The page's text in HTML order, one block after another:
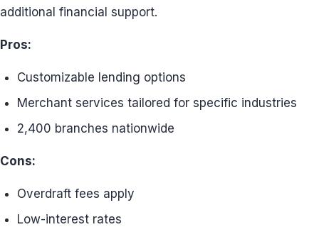
additional financial support.
Pros:
Customizable lending options
Merchant services tailored for specific industries
2,400 branches nationwide
Cons:
Overdraft fees apply
Low-interest rates